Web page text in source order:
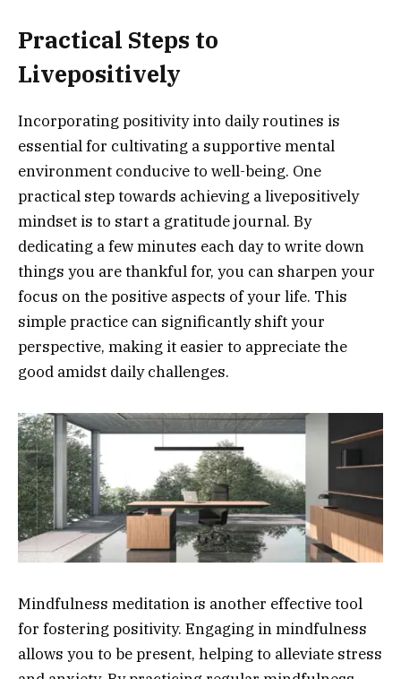
Practical Steps to
Livepositively
Incorporating positivity into daily routines is
essential for cultivating a supportive mental
environment conducive to well-being. One
practical step towards achieving a livepositively
mindset is to start a gratitude journal. By
dedicating a few minutes each day to write down
things you are thankful for, you can sharpen your
focus on the positive aspects of your life. This
simple practice can significantly shift your
perspective, making it easier to appreciate the
good amidst daily challenges.
Mindfulness meditation is another effective tool
for fostering positivity. Engaging in mindfulness
allows you to be present, helping to alleviate stress